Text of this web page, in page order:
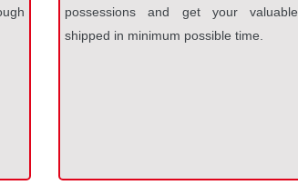
possessions and get your valuable
shipped in minimum possible time.